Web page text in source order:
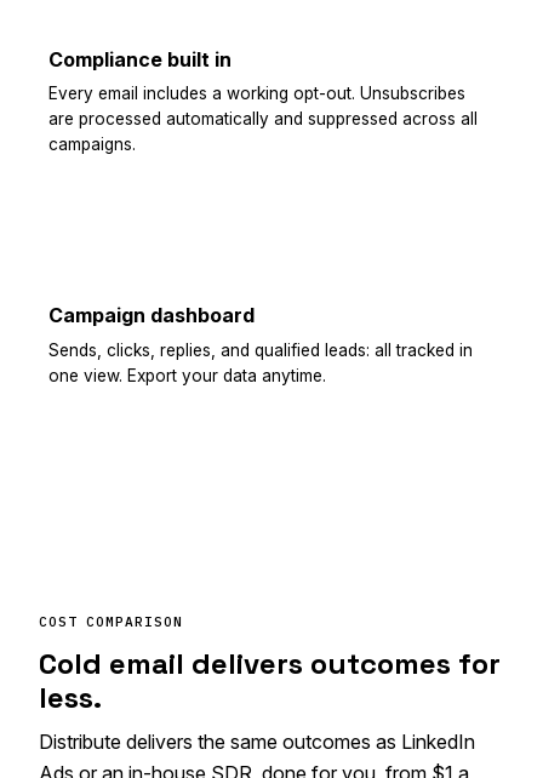
Compliance built in
Every email includes a working opt-out. Unsubscribes
are processed automatically and suppressed across all
campaigns.
Campaign dashboard
Sends, clicks, replies, and qualified leads: all tracked in
one view. Export your data anytime.
COST COMPARISON
Cold email delivers outcomes for
less.
Distribute delivers the same outcomes as LinkedIn